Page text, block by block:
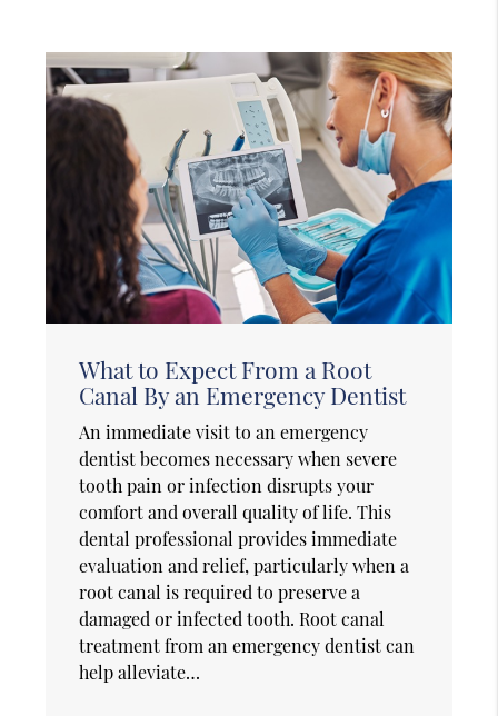
What to Expect From a Root
Canal By an Emergency Dentist
An immediate visit to an emergency
dentist becomes necessary when severe
tooth pain or infection disrupts your
comfort and overall quality of life. This
dental professional provides immediate
evaluation and relief, particularly when a
root canal is required to preserve a
damaged or infected tooth. Root canal
treatment from an emergency dentist can
help alleviate…